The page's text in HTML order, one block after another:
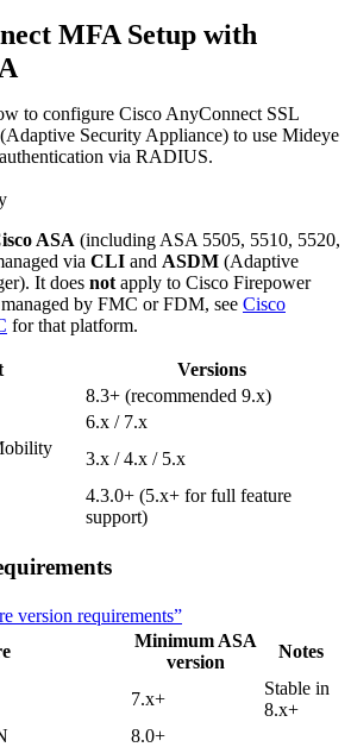
MFA Setup with
to configure Cisco AnyConnect SSL
(Adaptive Security Appliance) to use Mideye
via RADIUS.
ASA (including ASA 5505, 5510, 5520,
via CLI and ASDM (Adaptive
It does not apply to Cisco Firepower
by FMC or FDM, see Cisco
for that platform.
Versions
8.3+ (recommended 9.x)
6.x / 7.x
3.x / 4.x / 5.x
4.3.0+ (5.x+ for full feature
support)
version requirements”
Minimum ASA
version
Notes
7.x+
Stable in
8.x+
8.0+